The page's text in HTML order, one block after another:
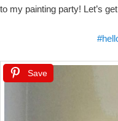
to my painting party! Let’s
Save